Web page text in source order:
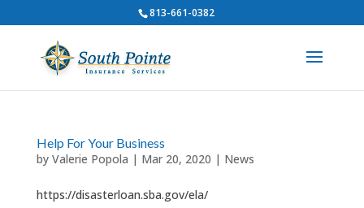
813-661-0382
Help For Your Business
by Valerie Popola | Mar 20, 2020 | News
https://disasterloan.sba.gov/ela/